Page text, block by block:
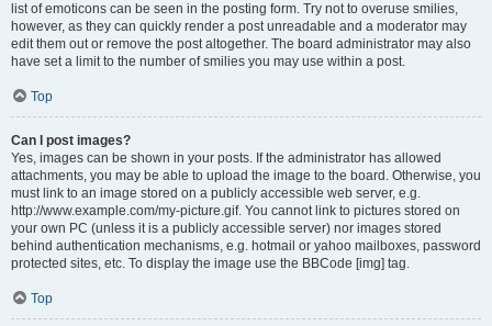
list of emoticons can be seen in the posting form. Try not to overuse smilies,
however, as they can quickly render a post unreadable and a moderator may
edit them out or remove the post altogether. The board administrator may also
have set a limit to the number of smilies you may use within a post.
Top
Can I post images?
Yes, images can be shown in your posts. If the administrator has allowed
attachments, you may be able to upload the image to the board. Otherwise, you
must link to an image stored on a publicly accessible web server, e.g.
http://www.example.com/my-picture.gif. You cannot link to pictures stored on
your own PC (unless it is a publicly accessible server) nor images stored
behind authentication mechanisms, e.g. hotmail or yahoo mailboxes, password
protected sites, etc. To display the image use the BBCode [img] tag.
Top